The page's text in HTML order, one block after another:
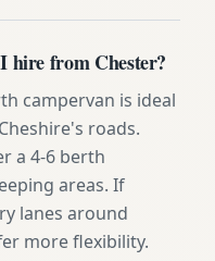
hire from Chester?
campervan is ideal
roads.
a 4-6 berth
areas. If
lanes around
more flexibility.